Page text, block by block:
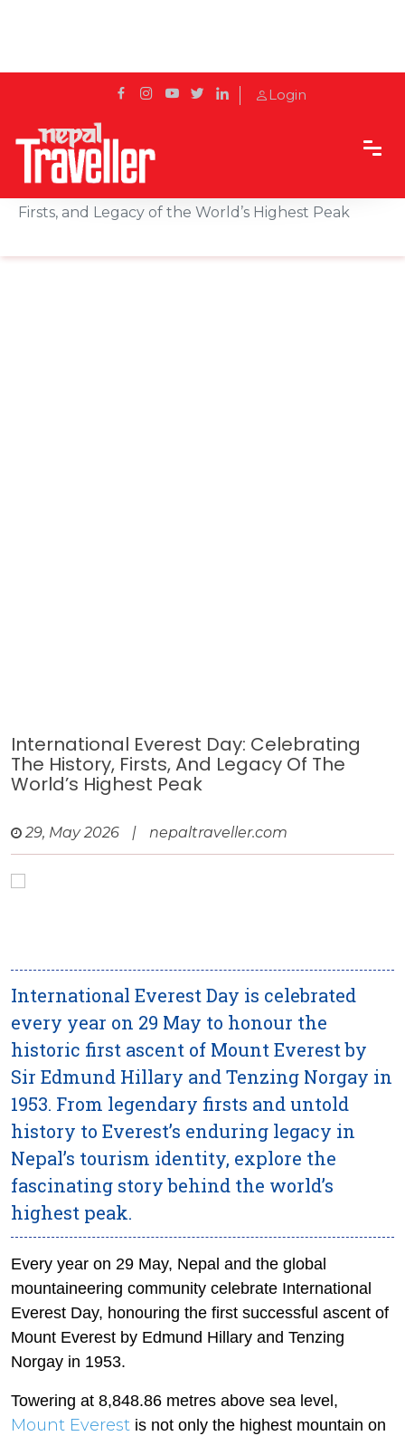
Login
Home Sidetrack
Firsts, and Legacy of the World’s Highest Peak
International Everest Day: Celebrating
The History, Firsts, And Legacy Of The
World’s Highest Peak
29, May 2026 | nepaltraveller.com
International Everest Day is celebrated
every year on 29 May to honour the
historic first ascent of Mount Everest by
Sir Edmund Hillary and Tenzing Norgay in
1953. From legendary firsts and untold
history to Everest’s enduring legacy in
Nepal’s tourism identity, explore the
fascinating story behind the world’s
highest peak.
Every year on 29 May, Nepal and the global
mountaineering community celebrate International
Everest Day, honouring the first successful ascent of
Mount Everest by Edmund Hillary and Tenzing
Norgay in 1953.
Towering at 8,848.86 metres above sea level,
Mount Everest is not only the highest mountain on